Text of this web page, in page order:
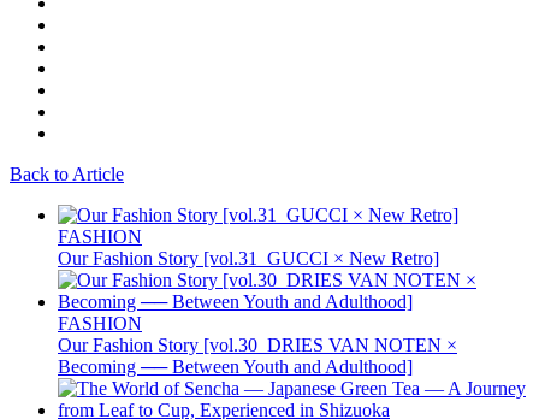
Back to Article
FASHION
Our Fashion Story [vol.31_GUCCI × New Retro]
FASHION
Our Fashion Story [vol.30_DRIES VAN NOTEN ×
Becoming ── Between Youth and Adulthood]